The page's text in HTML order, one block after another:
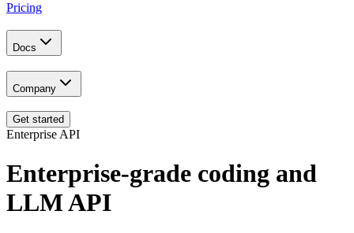
Pricing
Docs
Company
Get started
Enterprise API
Enterprise-grade coding and
LLM API